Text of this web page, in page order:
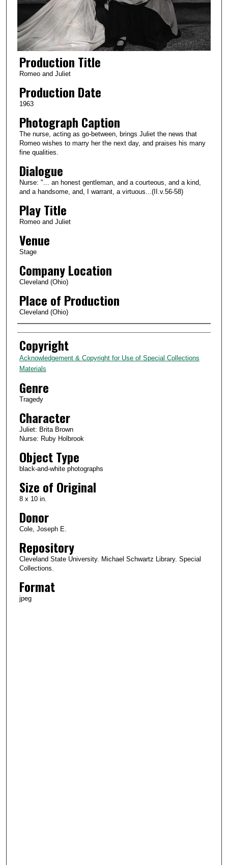
Production Title
Romeo and Juliet
Production Date
1963
Photograph Caption
The nurse, acting as go-between, brings Juliet the news that
Romeo wishes to marry her the next day, and praises his many
fine qualities.
Dialogue
Nurse: "... an honest gentleman, and a courteous, and a kind,
and a handsome, and, I warrant, a virtuous...(II.v.56-58)
Play Title
Romeo and Juliet
Venue
Stage
Company Location
Cleveland (Ohio)
Place of Production
Cleveland (Ohio)
Creator
Copyright
Acknowledgement & Copyright for Use of Special Collections
Materials
Genre
Tragedy
Character
Juliet: Brita Brown
Nurse: Ruby Holbrook
Object Type
black-and-white photographs
Size of Original
8 x 10 in.
Donor
Cole, Joseph E.
Repository
Cleveland State University. Michael Schwartz Library. Special
Collections.
Format
jpeg